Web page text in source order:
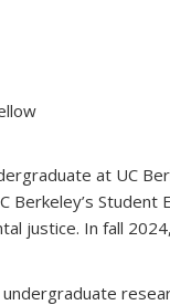
at UC
Berkeley’s
justice. In fall